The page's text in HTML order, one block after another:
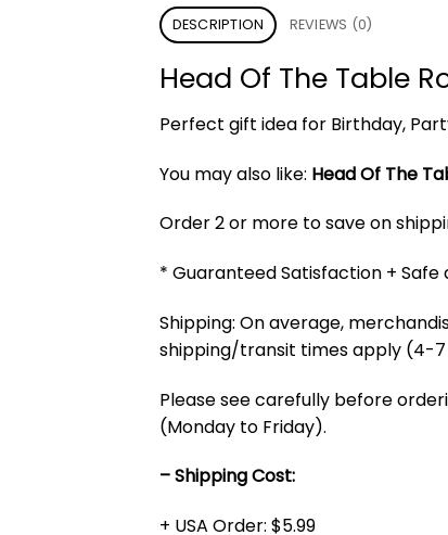
DESCRIPTION REVIEWS (0)
Head Of The Table
Perfect gift idea for Birthday,
You may also like: Head Of The
Order 2 or more to save on
* Guaranteed Satisfaction +
Shipping: On average,
shipping/transit times apply (4-7
Please see carefully before
(Monday to Friday).
– Shipping Cost:
+ USA Order: $5.99